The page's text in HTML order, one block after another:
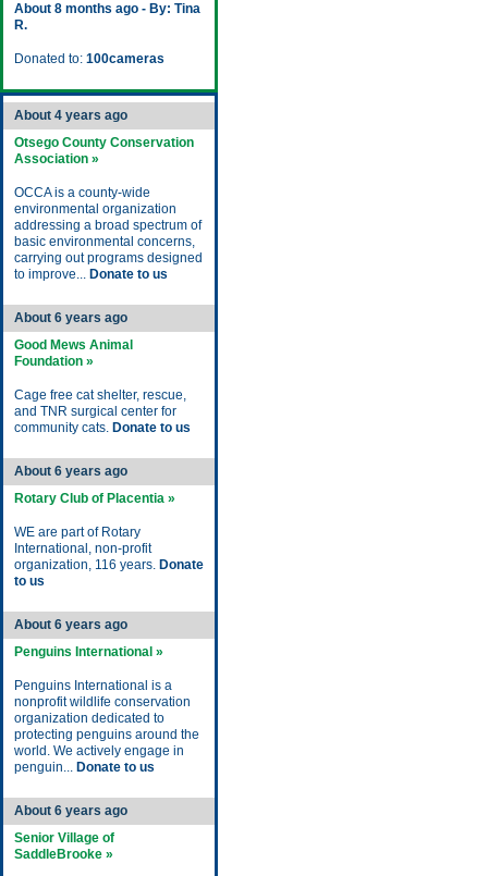
About 8 months ago - By: Tina
R.
Donated to: 100cameras
About 4 years ago
Otsego County Conservation
Association »
OCCA is a county-wide
environmental organization
addressing a broad spectrum of
basic environmental concerns,
carrying out programs designed
to improve... Donate to us
About 6 years ago
Good Mews Animal
Foundation »
Cage free cat shelter, rescue,
and TNR surgical center for
community cats. Donate to us
About 6 years ago
Rotary Club of Placentia »
WE are part of Rotary
International, non-profit
organization, 116 years. Donate
to us
About 6 years ago
Penguins International »
Penguins International is a
nonprofit wildlife conservation
organization dedicated to
protecting penguins around the
world. We actively engage in
penguin... Donate to us
About 6 years ago
Senior Village of
SaddleBrooke »